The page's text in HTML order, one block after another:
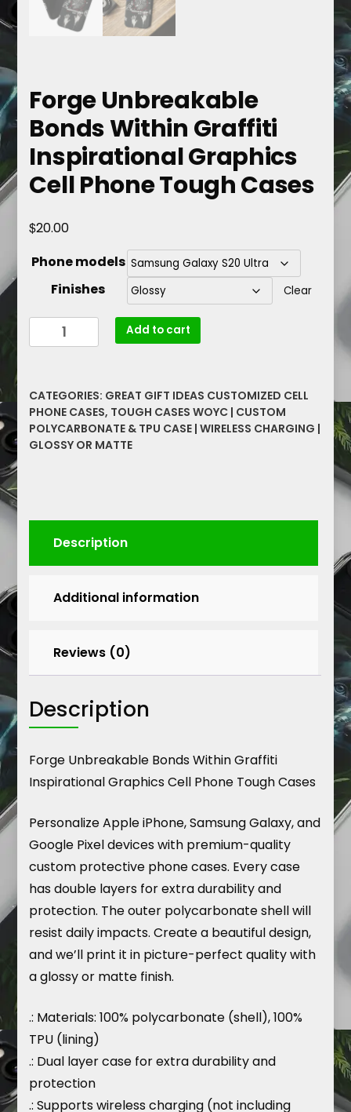
Forge Unbreakable
Bonds Within Graffiti
Inspirational Graphics
Cell Phone Tough Cases
$20.00
Phone models
Finishes
Clear
Forge
Unbreakable
Graffiti
Inspirational
Graphics
Add to cart
CATEGORIES: GREAT GIFT IDEAS CUSTOMIZED CELL
PHONE CASES, TOUGH CASES WOYC | CUSTOM
POLYCARBONATE & TPU CASE | WIRELESS CHARGING |
GLOSSY OR MATTE
Description
Additional information
Reviews (0)
Description
Forge Unbreakable Bonds Within Graffiti
Inspirational Graphics Cell Phone Tough Cases
Personalize Apple iPhone, Samsung Galaxy, and
Google Pixel devices with premium-quality
custom protective phone cases. Every case
has double layers for extra durability and
protection. The outer polycarbonate shell will
resist daily impacts. Create a beautiful design,
and we’ll print it in picture-perfect quality with
a glossy or matte finish.
.: Materials: 100% polycarbonate (shell), 100%
TPU (lining)
.: Dual layer case for extra durability and
protection
.: Supports wireless charging (not including